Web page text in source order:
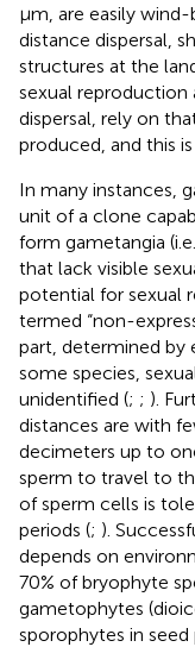
µm, are easily
distance dispersal,
structures at the
sexual
dispersal, rely on
produced, and this
In many instances,
unit of a clone
form gametangia
that lack visible
potential for sexual
termed “non-
part, determined by
some species,
unidentified (; ; ).
distances are with
decimeters up to
sperm to travel to
of sperm cells is
periods (; ).
depends on
70% of bryophyte
gametophytes
sporophytes in seed